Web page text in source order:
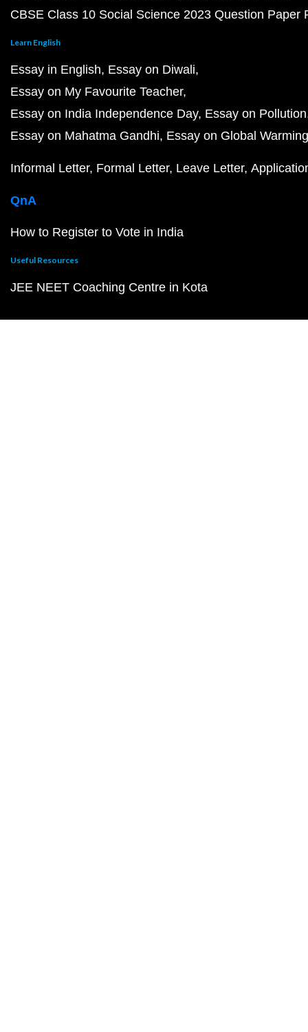
CBSE Class 10 Social Science 2023 Question Paper
Learn English
Essay in English Essay on Diwali
Essay on My Favourite Teacher
Essay on India Independence Day Essay on Pollution
Essay on Mahatma Gandhi Essay on Global Warming
Informal Letter Formal Letter Leave Letter
QnA
How to Register to Vote in India
Useful Resources
JEE NEET Coaching Centre in Kota